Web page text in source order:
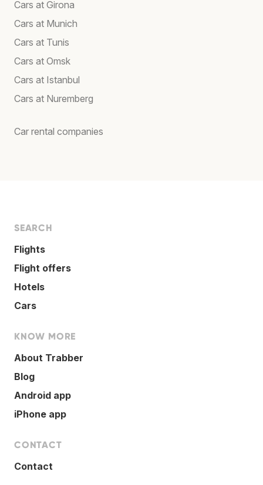
Cars at Girona
Cars at Munich
Cars at Tunis
Cars at Omsk
Cars at Istanbul
Cars at Nuremberg
Car rental companies
SEARCH
Flights
Flight offers
Hotels
Cars
KNOW MORE
About Trabber
Blog
Android app
iPhone app
CONTACT
Contact